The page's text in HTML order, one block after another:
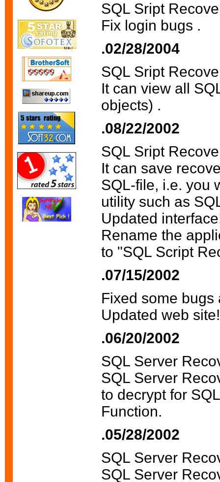
SQL Sript
Fix login bugs .
.02/28/2004
SQL Sript
It can view all
objects) .
.08/22/2002
SQL Sript
It can save
SQL-file, i.e. you
utility such as
Updated
Rename the
to "SQL Script
.07/15/2002
Fixed some
Updated web site!
.06/20/2002
SQL Server
SQL Server
to decrypt for
Function.
.05/28/2002
SQL Server
SQL Server